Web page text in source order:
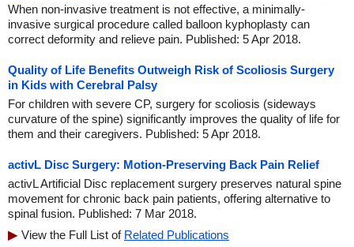
When non-invasive treatment is not effective, a minimally-
invasive surgical procedure called balloon kyphoplasty can
correct deformity and relieve pain. Published: 5 Apr 2018.
Quality of Life Benefits Outweigh Risk of Scoliosis Surgery
in Kids with Cerebral Palsy
For children with severe CP, surgery for scoliosis (sideways
curvature of the spine) significantly improves the quality of life for
them and their caregivers. Published: 5 Apr 2018.
activL Disc Surgery: Motion-Preserving Back Pain Relief
activL Artificial Disc replacement surgery preserves natural spine
movement for chronic back pain patients, offering alternative to
spinal fusion. Published: 7 Mar 2018.
View the Full List of Related Publications